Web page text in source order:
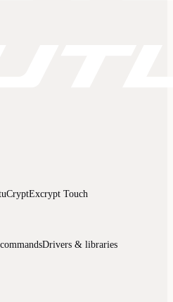
Excrypt Touch
Drivers & libraries